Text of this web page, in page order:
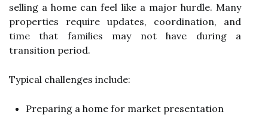
selling a home can feel like a major hurdle. Many
properties require updates, coordination, and
time that families may not have during a
transition period.
Typical challenges include:
Preparing a home for market presentation